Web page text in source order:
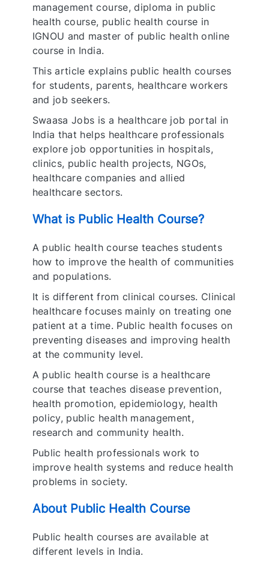
management course, diploma in public
health course, public health course in
IGNOU and master of public health online
course in India.
This article explains public health courses
for students, parents, healthcare workers
and job seekers.
Swaasa Jobs is a healthcare job portal in
India that helps healthcare professionals
explore job opportunities in hospitals,
clinics, public health projects, NGOs,
healthcare companies and allied
healthcare sectors.
What is Public Health Course?
A public health course teaches students
how to improve the health of communities
and populations.
It is different from clinical courses. Clinical
healthcare focuses mainly on treating one
patient at a time. Public health focuses on
preventing diseases and improving health
at the community level.
A public health course is a healthcare
course that teaches disease prevention,
health promotion, epidemiology, health
policy, public health management,
research and community health.
Public health professionals work to
improve health systems and reduce health
problems in society.
About Public Health Course
Public health courses are available at
different levels in India.